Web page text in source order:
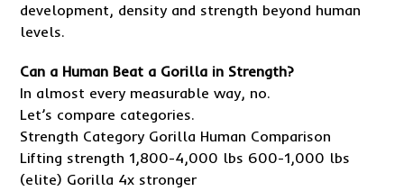
development, density and strength beyond human
levels.
Can a Human Beat a Gorilla in Strength?
In almost every measurable way, no.
Let’s compare categories.
Strength Category Gorilla Human Comparison
Lifting strength 1,800-4,000 lbs 600-1,000 lbs
(elite) Gorilla 4x stronger